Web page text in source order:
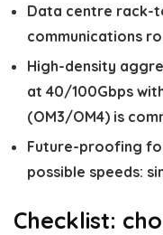
Data centre rack-
communications
High-density
at 40/100Gbps
(OM3/OM4) is
Future-proofing
possible speeds:
Checklist: